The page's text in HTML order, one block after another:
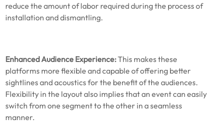
reduce the amount of labor required during the process of
installation and dismantling.
Enhanced Audience Experience:This makes these
platforms more flexible and capable of offering better
sightlines and acoustics for the benefit of the audiences.
Flexibility in the layout also implies that an event can easily
switch from one segment to the other in a seamless
manner.